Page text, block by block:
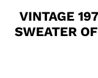
VINTAGE
SWEATER